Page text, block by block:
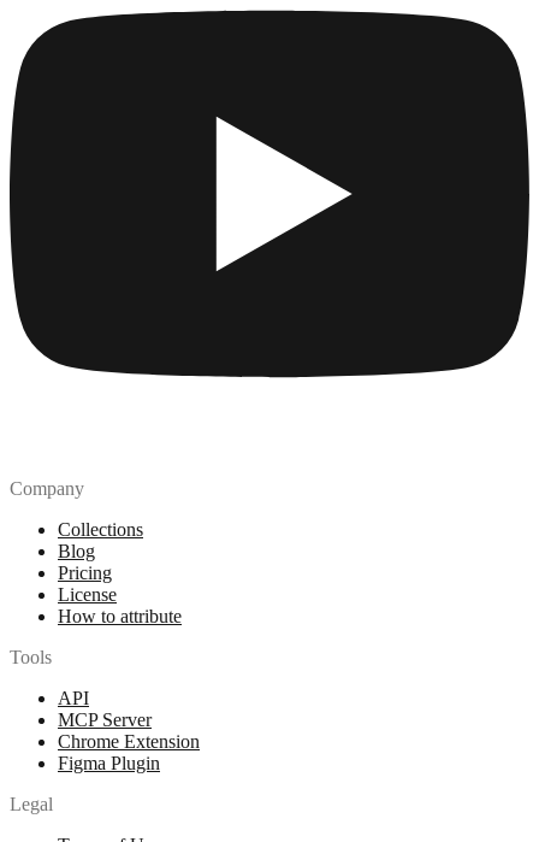
Company
Collections
Blog
Pricing
License
How to attribute
Tools
API
MCP Server
Chrome Extension
Figma Plugin
Legal